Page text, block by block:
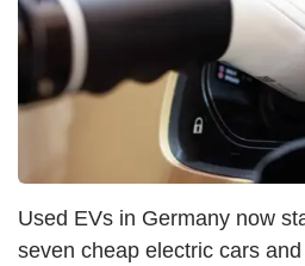
Used EVs in Germany now
seven cheap electric cars